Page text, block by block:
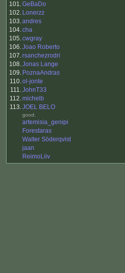
101.GeBaDo
102. Lonerzz
103.andres
104.cha
105.cwgray
106.Joao Roberto
107.rsanchezrodri
108.Jonas Lange
109. PoznaAndras
110.ol-jonte
111.JohnT33
112.michelb
113.JOEL BELO
good.
artemisia_genipi
Forestaras
Walter Söderqvist
jaan
ReimoLiiv